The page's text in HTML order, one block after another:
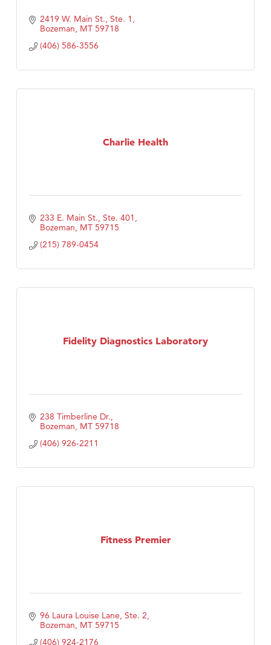
2419 W. Main St., Ste. 1
Bozeman MT 59718
(406) 586-3556
Charlie Health
233 E. Main St., Ste. 401
Bozeman MT 59715
(215) 789-0454
Fidelity Diagnostics Laboratory
238 Timberline Dr.
Bozeman MT 59718
(406) 926-2211
Fitness Premier
96 Laura Louise Lane, Ste. 2
Bozeman MT 59715
(406) 924-2176